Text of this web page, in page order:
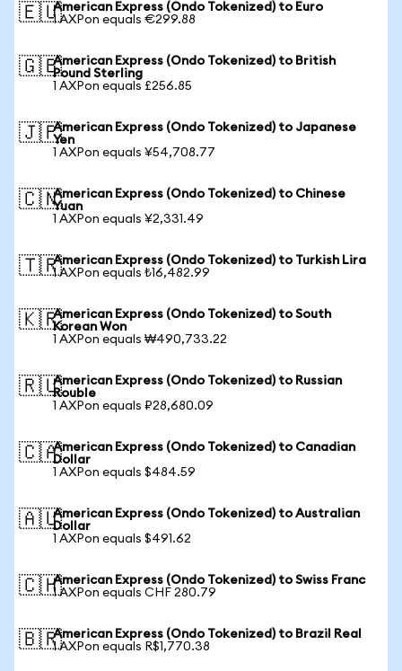
🇪🇺American Express (Ondo Tokenized) to Euro
1 AXPon equals €299.88
🇬🇧American Express (Ondo Tokenized) to British
Pound Sterling
1 AXPon equals £256.85
🇯🇵American Express (Ondo Tokenized) to Japanese
Yen
1 AXPon equals ¥54,708.77
🇨🇳American Express (Ondo Tokenized) to Chinese
Yuan
1 AXPon equals ¥2,331.49
🇹🇷American Express (Ondo Tokenized) to Turkish Lira
1 AXPon equals ₺16,482.99
🇰🇷American Express (Ondo Tokenized) to South
Korean Won
1 AXPon equals ₩490,733.22
🇷🇺American Express (Ondo Tokenized) to Russian
Rouble
1 AXPon equals ₽28,680.09
🇨🇦American Express (Ondo Tokenized) to Canadian
Dollar
1 AXPon equals $484.59
🇦🇺American Express (Ondo Tokenized) to Australian
Dollar
1 AXPon equals $491.62
🇨🇭American Express (Ondo Tokenized) to Swiss Franc
1 AXPon equals CHF 280.79
🇧🇷American Express (Ondo Tokenized) to Brazil Real
1 AXPon equals R$1,770.38